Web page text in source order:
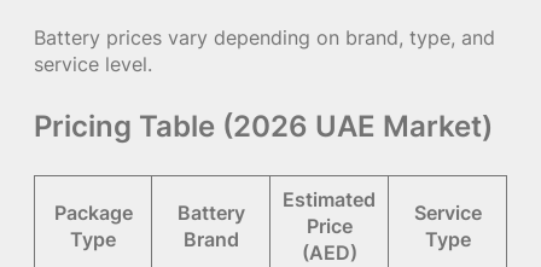
Battery prices vary depending on brand, type, and
service level.
Pricing Table (2026 UAE Market)
Package
Type
Battery
Brand
Estimated
Price
(AED)
Service
Type